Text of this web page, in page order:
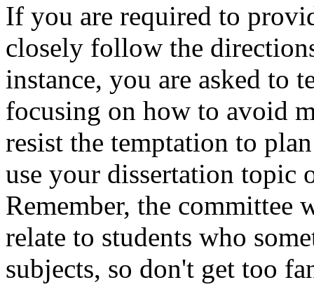
If you are required to
closely follow the
instance, you are asked to
focusing on how to avoid
resist the temptation to
use your dissertation topic
Remember, the
relate to students who
subjects, so don't get too